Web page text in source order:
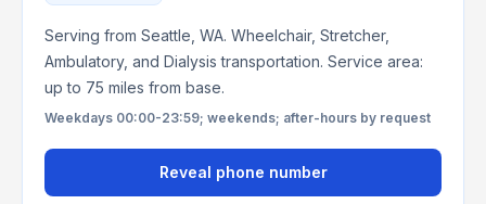
Serving from Seattle, WA. Wheelchair, Stretcher,
Ambulatory, and Dialysis transportation. Service area:
up to 75 miles from base.
Weekdays 00:00-23:59; weekends; after-hours by request
Reveal phone number